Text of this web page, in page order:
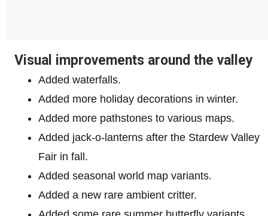
Visual improvements around the valley
Added waterfalls.
Added more holiday decorations in winter.
Added more pathstones to various maps.
Added jack-o-lanterns after the Stardew Valley
Fair in fall.
Added seasonal world map variants.
Added a new rare ambient critter.